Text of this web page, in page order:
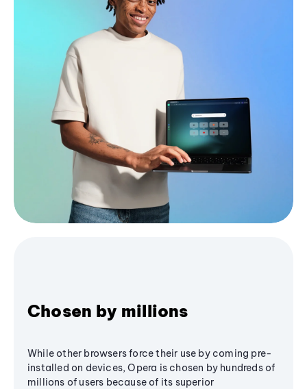
Chosen by millions
While other browsers force their use by coming pre-
installed on devices, Opera is chosen by hundreds of
millions of users because of its superior